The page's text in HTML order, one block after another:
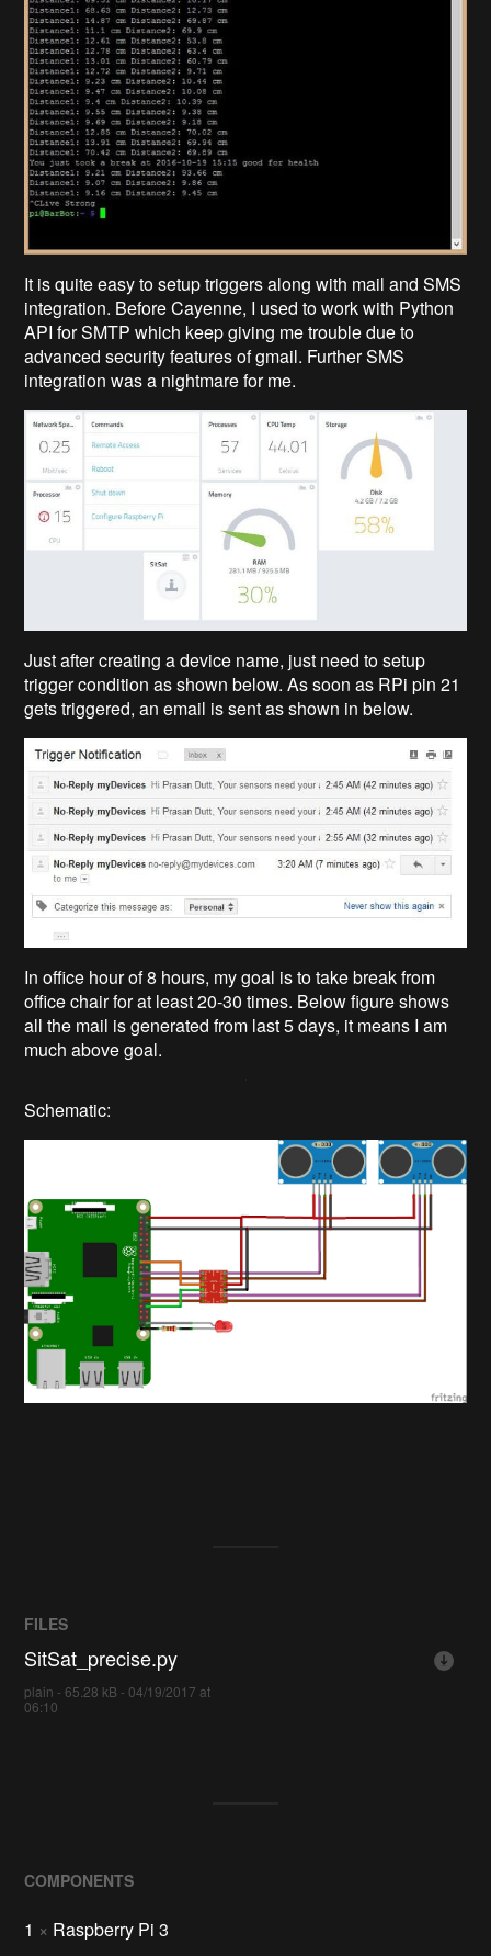
It is quite easy to setup triggers along with mail and SMS
integration. Before Cayenne, I used to work with Python
API for SMTP which keep giving me trouble due to
advanced security features of gmail. Further SMS
integration was a nightmare for me.
Just after creating a device name, just need to setup
trigger condition as shown below. As soon as RPi pin 21
gets triggered, an email is sent as shown in below.
In office hour of 8 hours, my goal is to take break from
office chair for at least 20-30 times. Below figure shows
all the mail is generated from last 5 days, it means I am
much above goal.
Schematic:
SitSat_precise.py